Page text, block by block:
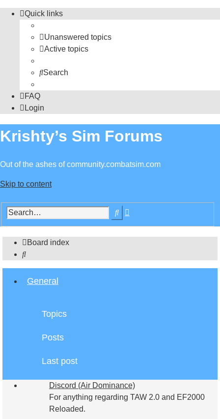
Quick links
Unanswered topics
Active topics
Search
FAQ
Login
Krishty’s Sim Forums
Out of the ashes of community.combatsim.com
Skip to content
Search
Board index
Search
General
Topics
Posts
Last post
Discord (Air Dominance)
For anything regarding TAW 2.0 and EF2000
Reloaded.